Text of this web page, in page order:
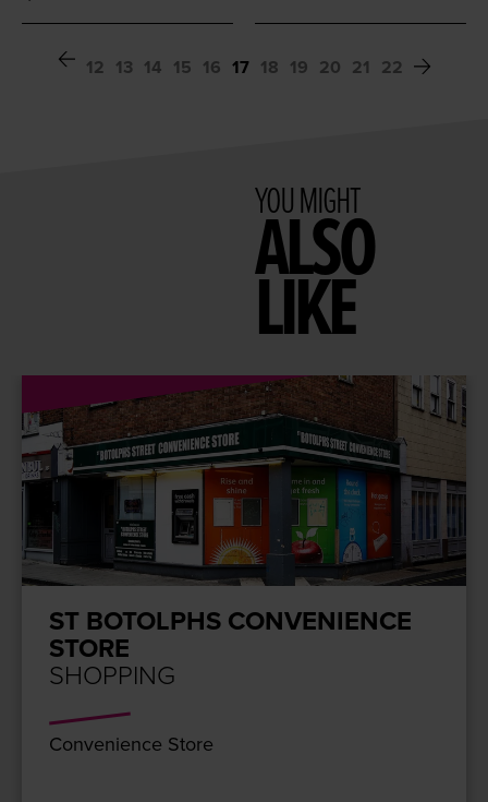
12 13 14 15 16 17 18 19 20 21 22
YOU MIGHT
ALSO
LIKE
ST BOTOLPHS CONVENIENCE
STORE
SHOPPING
Con­ve­nience Store